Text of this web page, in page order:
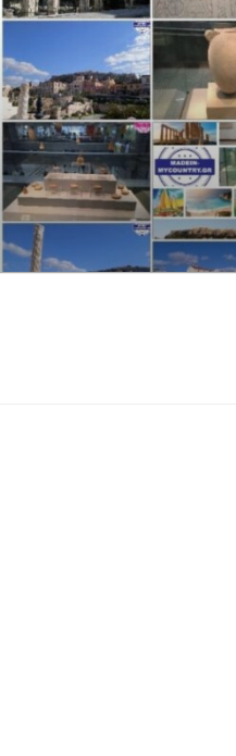
Skip
content